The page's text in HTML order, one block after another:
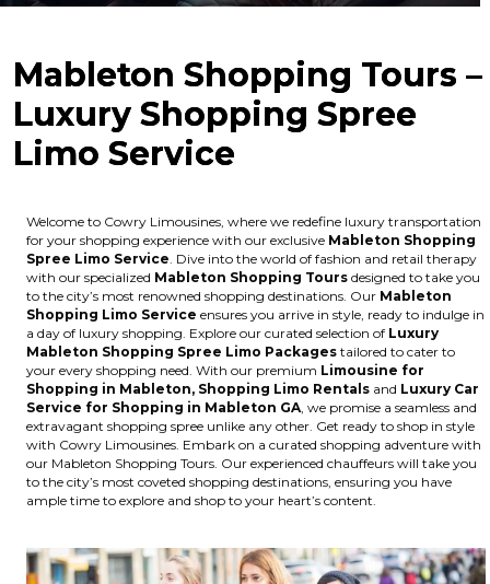
Mableton Shopping Tours –
Luxury Shopping Spree
Limo Service
Welcome to Cowry Limousines, where we redefine luxury transportation
for your shopping experience with our exclusive Mableton Shopping
Spree Limo Service . Dive into the world of fashion and retail therapy
with our specialized Mableton Shopping Tours designed to take you
to the city’s most renowned shopping destinations. Our Mableton
Shopping Limo Service ensures you arrive in style, ready to indulge in
a day of luxury shopping. Explore our curated selection of Luxury
Mableton Shopping Spree Limo Packages tailored to cater to
your every shopping need. With our premium Limousine for
Shopping in Mableton, Shopping Limo Rentals and Luxury Car
Service for Shopping in Mableton GA , we promise a seamless and
extravagant shopping spree unlike any other. Get ready to shop in style
with Cowry Limousines. Embark on a curated shopping adventure with
our Mableton Shopping Tours. Our experienced chauffeurs will take you
to the city’s most coveted shopping destinations, ensuring you have
ample time to explore and shop to your heart’s content.